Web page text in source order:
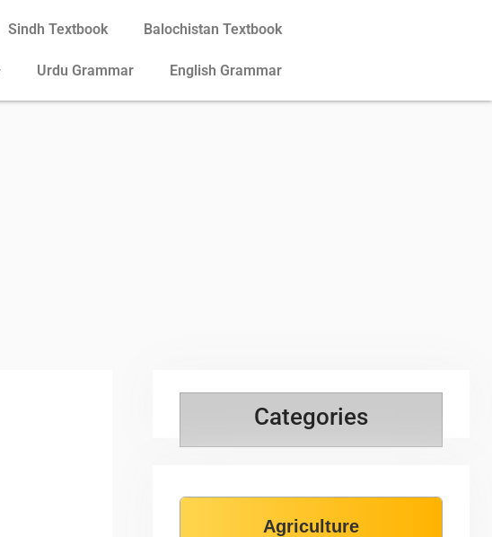
Sindh Textbook Balochistan Textbook
Urdu Grammar English Grammar
Categories
Agriculture